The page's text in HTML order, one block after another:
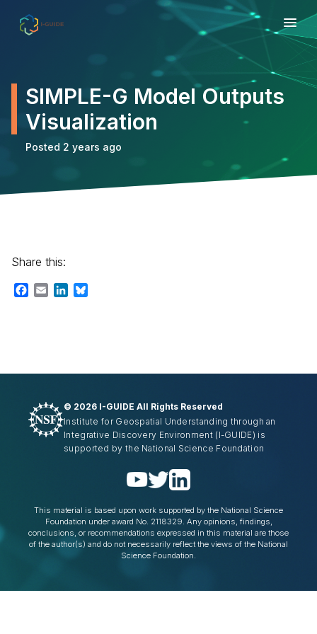
SIMPLE-G Model Outputs
Visualization
Posted 2 years ago
Share this:
Facebook
EmailLinkedIn
© 2026 I-GUIDE All Rights Reserved
Institute for Geospatial Understanding through an
Integrative Discovery Environment (I-GUIDE) is
supported by the National Science Foundation
This material is based upon work supported by the National Science
Foundation under award No. 2118329. Any opinions, findings,
conclusions, or recommendations expressed in this material are those
of the author(s) and do not necessarily reflect the views of the National
Science Foundation.